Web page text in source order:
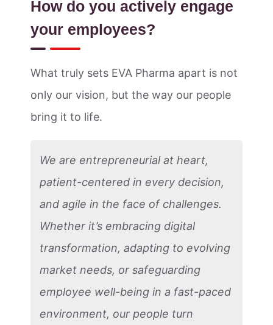
How do you actively engage
your employees?
What truly sets EVA Pharma apart is not
only our vision, but the way our people
bring it to life.
We are entrepreneurial at heart,
patient-centered in every decision,
and agile in the face of challenges.
Whether it’s embracing digital
transformation, adapting to evolving
market needs, or safeguarding
employee well-being in a fast-paced
environment, our people turn